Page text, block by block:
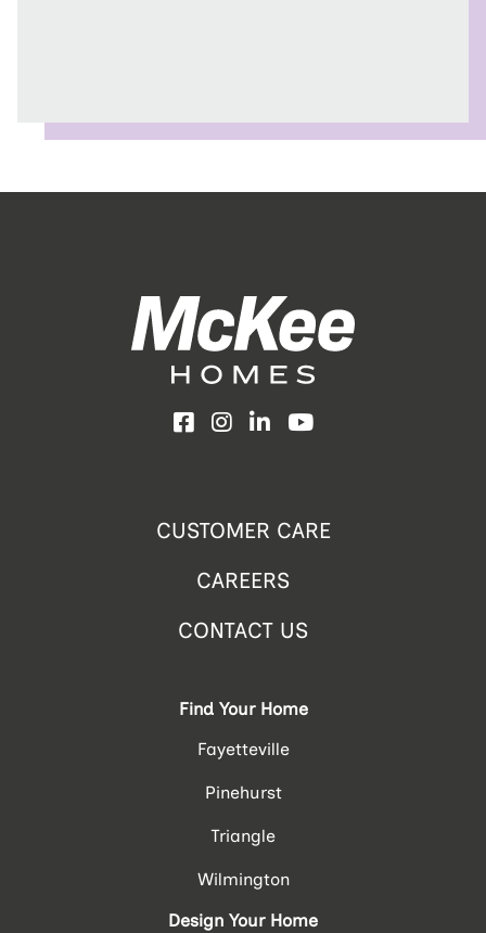
Facebook
Instagram
LinkedInYouTube
CUSTOMER CARE
CAREERS
CONTACT US
Find Your Home
Fayetteville
Pinehurst
Triangle
Wilmington
Design Your Home